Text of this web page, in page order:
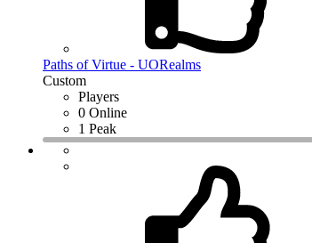
Paths of Virtue - UORealms
Custom
Players
0 Online
1 Peak